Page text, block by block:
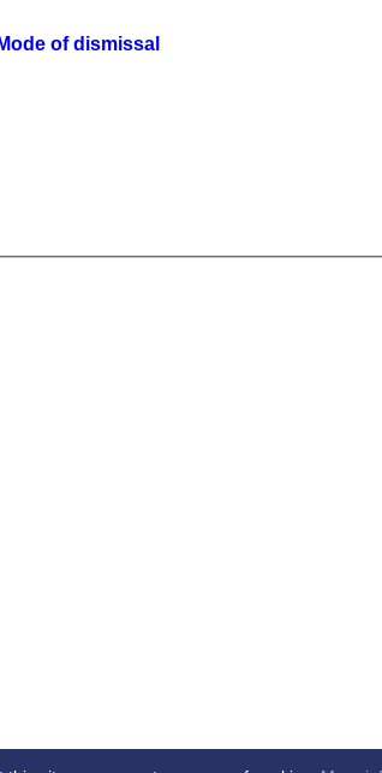
Mode of dismissal